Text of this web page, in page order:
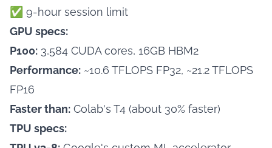
✅ 9-hour session limit
GPU specs:
P100: 3,584 CUDA cores, 16GB HBM2
Performance: ~10.6 TFLOPS FP32, ~21.2 TFLOPS
FP16
Faster than: Colab's T4 (about 30% faster)
TPU specs: